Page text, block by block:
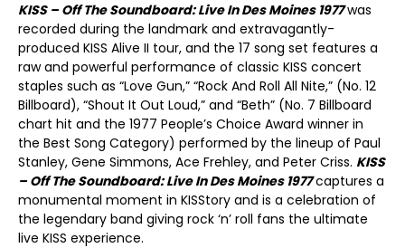
KISS – Off The Soundboard: Live In Des Moines 1977was
recorded during the landmark and extravagantly-
produced KISS Alive II tour, and the 17 song set features a
raw and powerful performance of classic KISS concert
staples such as “Love Gun,” “Rock And Roll All Nite,” (No. 12
Billboard), “Shout It Out Loud,” and “Beth” (No. 7 Billboard
chart hit and the 1977 People’s Choice Award winner in
the Best Song Category) performed by the lineup of Paul
Stanley, Gene Simmons, Ace Frehley, and Peter Criss. KISS
– Off The Soundboard: Live In Des Moines 1977captures a
monumental moment in KISStory and is a celebration of
the legendary band giving rock ‘n’ roll fans the ultimate
live KISS experience.